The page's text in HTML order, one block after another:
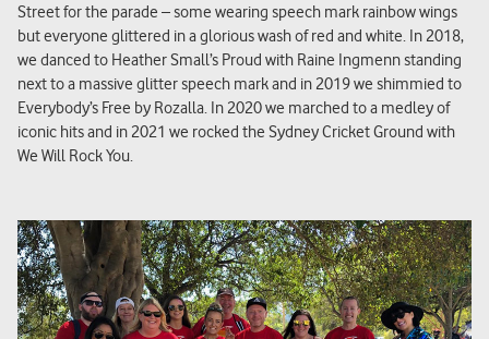
Street for the parade – some wearing speech mark rainbow wings
but everyone glittered in a glorious wash of red and white. In 2018,
we danced to Heather Small’s Proud with Raine Ingmenn standing
next to a massive glitter speech mark and in 2019 we shimmied to
Everybody’s Free by Rozalla. In 2020 we marched to a medley of
iconic hits and in 2021 we rocked the Sydney Cricket Ground with
We Will Rock You.